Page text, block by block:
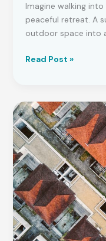
Imagine walking
peaceful retreat. A
outdoor space into
How
a
Summer
House:
A
Step-
by-
Step
Guide
Read Post »